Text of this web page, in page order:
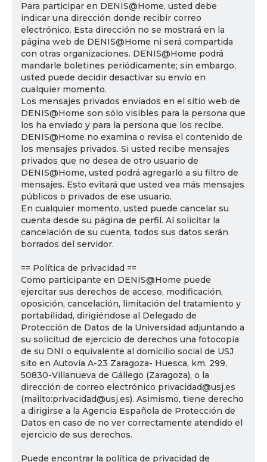
Para participar en DENIS@Home, usted debe
indicar una dirección donde recibir correo
electrónico. Esta dirección no se mostrará en la
página web de DENIS@Home ni será compartida
con otras organizaciones. DENIS@Home podrá
mandarle boletines periódicamente; sin embargo,
usted puede decidir desactivar su envío en
cualquier momento.
Los mensajes privados enviados en el sitio web de
DENIS@Home son sólo visibles para la persona que
los ha enviado y para la persona que los recibe.
DENIS@Home no examina o revisa el contenido de
los mensajes privados. Si usted recibe mensajes
privados que no desea de otro usuario de
DENIS@Home, usted podrá agregarlo a su filtro de
mensajes. Esto evitará que usted vea más mensajes
públicos o privados de ese usuario.
En cualquier momento, usted puede cancelar su
cuenta desde su página de perfil. Al solicitar la
cancelación de su cuenta, todos sus datos serán
borrados del servidor.
== Política de privacidad ==
Como participante en DENIS@Home puede
ejercitar sus derechos de acceso, modificación,
oposición, cancelación, limitación del tratamiento y
portabilidad, dirigiéndose al Delegado de
Protección de Datos de la Universidad adjuntando a
su solicitud de ejercicio de derechos una fotocopia
de su DNI o equivalente al domicilio social de USJ
sito en Autovía A-23 Zaragoza- Huesca, km. 299,
50830-Villanueva de Gállego (Zaragoza), o la
dirección de correo electrónico privacidad@usj.es
(mailto:privacidad@usj.es). Asimismo, tiene derecho
a dirigirse a la Agencia Española de Protección de
Datos en caso de no ver correctamente atendido el
ejercicio de sus derechos.
Puede encontrar la política de privacidad de